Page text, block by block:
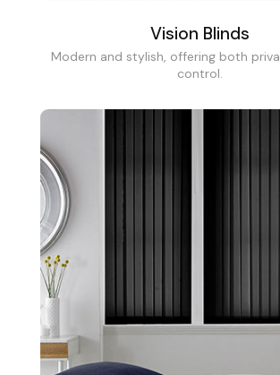
Vision Blinds
Modern and stylish, offering both
control.